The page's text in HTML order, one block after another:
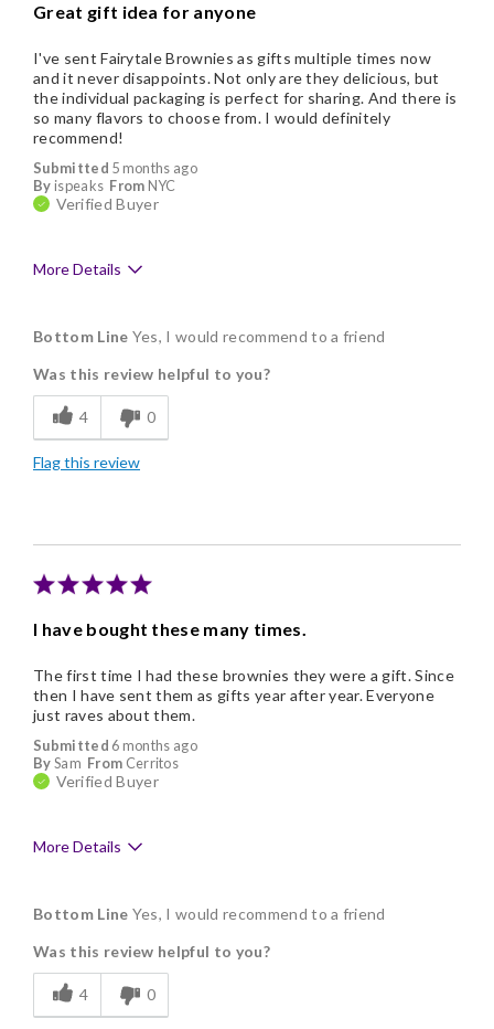
Great gift idea for anyone
Submitted 5 months ago
By ispeaks From NYC
Verified Buyer
I've sent Fairytale Brownies as gifts multiple times now
and it never disappoints. Not only are they delicious, but
the individual packaging is perfect for sharing. And there is
so many flavors to choose from. I would definitely
recommend!
More Details
Delicious
Flavor Assortment
Individually Wrapped
Nice Presentation
Bottom Line Yes, I would recommend to a friend
Was this review helpful to you?
4 0
Flag this review
I have bought these many times.
Submitted 6 months ago
BySam From Cerritos
Verified Buyer
The first time I had these brownies they were a gift. Since
then I have sent them as gifts year after year. Everyone
just raves about them.
More Details
Delicious
Flavor Assortment
Freshness
Bottom Line Yes, I would recommend to a friend
Was this review helpful to you?
4 0